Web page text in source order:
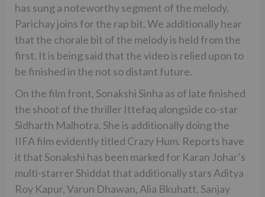
has sung a noteworthy segment of the melody,
Parichay joins for the rap bit. We additionally hear
that the chorale bit of the melody is held from the
first. It is being said that the video is relied upon to
be finished in the not so distant future.
On the film front, Sonakshi Sinha as of late finished
the shoot of the thriller Ittefaq alongside co-star
Sidharth Malhotra. She is additionally doing the
IIFA film evidently titled Crazy Hum. Reports have
it that Sonakshi has been marked for Karan Johar’s
multi-starrer Shiddat that additionally stars Aditya
Roy Kapur, Varun Dhawan, Alia Bkuhatt, Sanjay